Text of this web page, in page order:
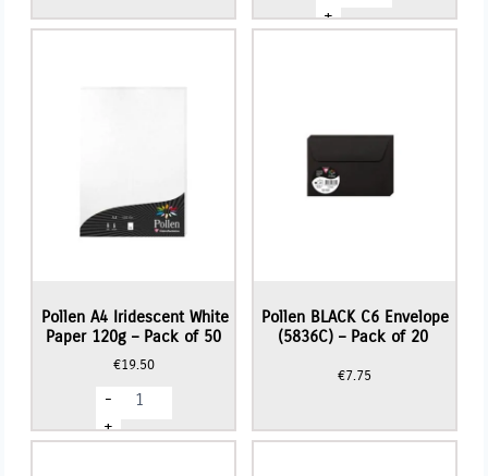
Iridescent
White
+
Pollen A4 Iridescent White
Paper 120g – Pack of 50
€19.50
-
Pollen
Iridescent
White
+
Pollen BLACK C6 Envelope
(5836C) – Pack of 20
€7.75